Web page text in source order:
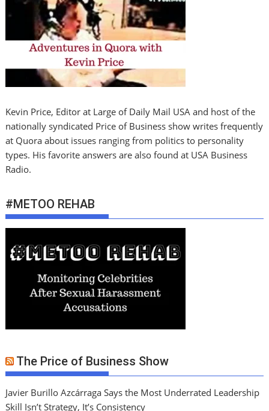
Kevin Price, Editor at Large of Daily Mail USA and host of the
nationally syndicated Price of Business show writes frequently
at Quora about issues ranging from politics to personality
types. His favorite answers are also found at USA Business
Radio.
#METOO REHAB
The Price of Business Show
Javier Burillo Azcárraga Says the Most Underrated Leadership
Skill Isn’t Strategy, It’s Consistency